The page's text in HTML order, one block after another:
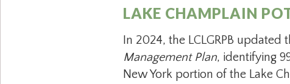
LAKE CHAMPLAIN
In 2024, the LCLGRPB updated
Management Plan, identifying
New York portion of the Lake